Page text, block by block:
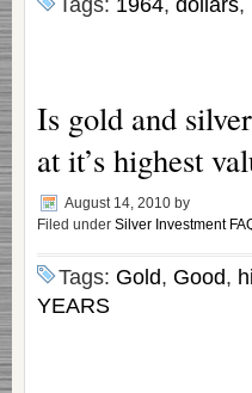
Tags: 1964, dollars,
Is gold and
at it’s highest
August 14, 2010 by
Filed under Silver Investment
Tags: Gold, Good,
YEARS